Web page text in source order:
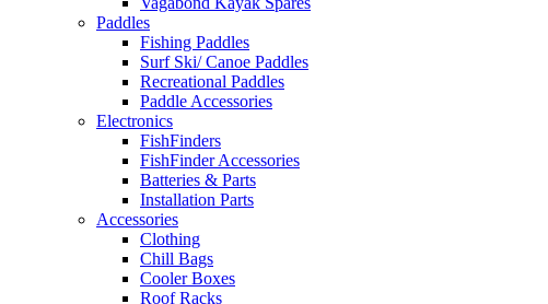
Paddles
Fishing Paddles
Surf Ski/ Canoe Paddles
Recreational Paddles
Paddle Accessories
Electronics
FishFinders
FishFinder Accessories
Batteries & Parts
Installation Parts
Accessories
Clothing
Chill Bags
Cooler Boxes
Roof Racks